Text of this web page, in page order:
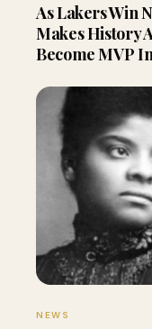
As Lakers Win
Makes History
Become MVP
NEWS